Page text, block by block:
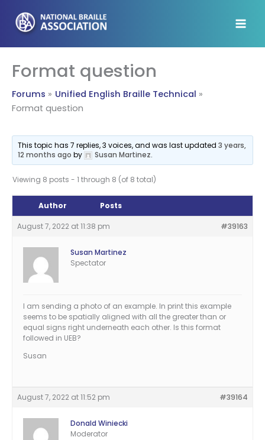
content
Format question
Forums
Unified English Braille Technical
Format question
This topic has 7 replies, 3 voices, and was last updated3 years,
12 months ago by Susan Martinez.
Viewing 8 posts - 1 through 8 (of 8 total)
Author Posts
August 7, 2022 at 11:38 pm #39163
Susan Martinez
Spectator
I am sending a photo of an example. In print this example
seems to be spatially aligned with all the greater than or
equal signs right underneath each other. Is this format
followed in UEB?
Susan
August 7, 2022 at 11:52 pm #39164
Donald Winiecki
Moderator